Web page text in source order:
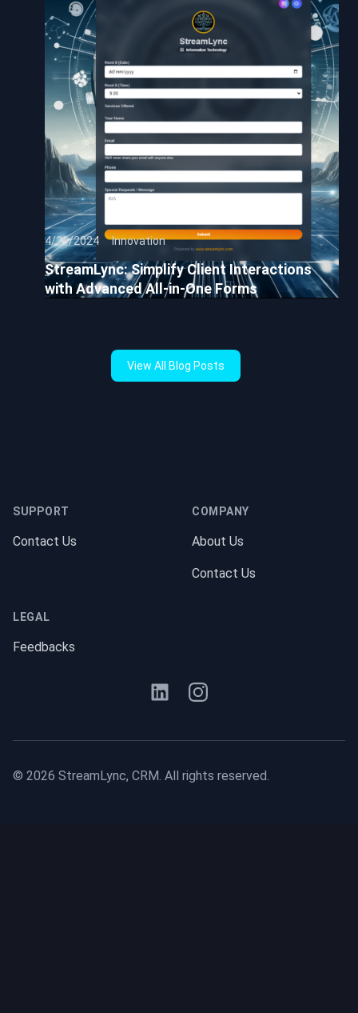
4/29/2024 Innovation
StreamLync: Simplify Client Interactions
with Advanced All-in-One Forms
View All Blog Posts
SUPPORT
Contact Us
COMPANY
About Us
Contact Us
LEGAL
Feedbacks
© 2026 StreamLync, CRM. All rights reserved.